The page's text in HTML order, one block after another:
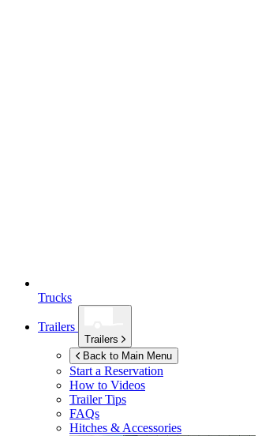
Trucks
Trailers
Trailers
Back to Main Menu
Start a Reservation
How to Videos
Trailer Tips
FAQs
Hitches & Accessories